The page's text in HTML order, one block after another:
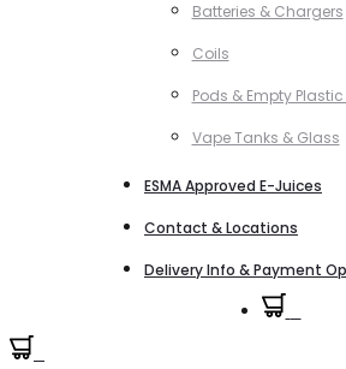
Batteries & Chargers
Coils
Pods & Empty
Vape Tanks & Glass
ESMA Approved E-Juices
Contact & Locations
Delivery Info & Payment